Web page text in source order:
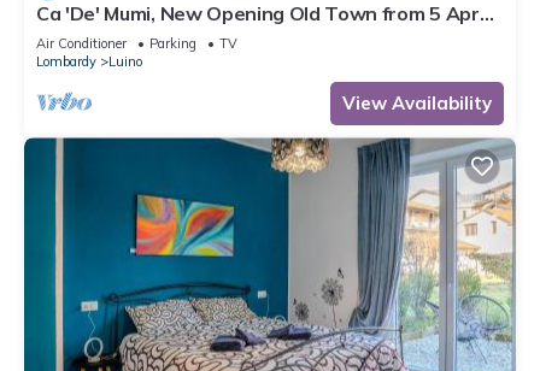
Ca 'De' Mumi, New Opening Old Town from 5 Apr
'19
Air Conditioner Parking
TV
Lombardy
Luino
View Availability